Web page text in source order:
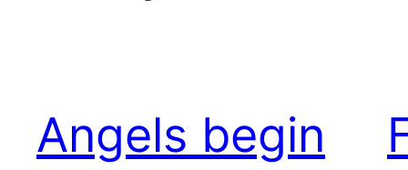
Angels begin